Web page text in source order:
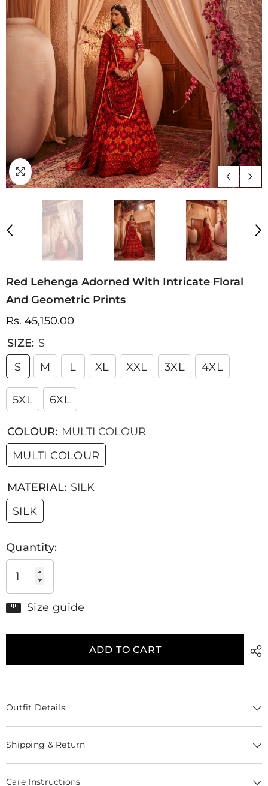
Red Lehenga Adorned With Intricate Floral
And Geometric Prints
Rs. 45,150.00
SIZE: S
S
M L XL XXL 3XL 4XL
5XL 6XL
COLOUR: MULTI COLOUR
MULTI COLOUR
MATERIAL: SILK
SILK
Quantity:
Size guide
ADD TO CART
Outfit Details
Shipping & Return
Care Instructions